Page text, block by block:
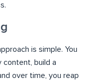
is simple. You
content, build a
over time, you reap